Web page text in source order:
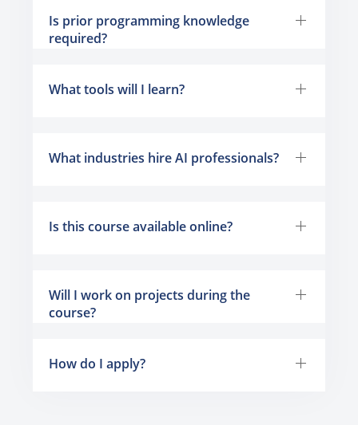
Is prior programming knowledge
required?
What tools will I learn?
What industries hire AI professionals?
Is this course available online?
Will I work on projects during the
course?
How do I apply?